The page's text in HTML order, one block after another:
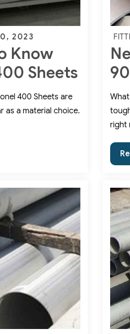
2023
Know
Sheets
400 Sheets are
as a material choice.
right
to
SS